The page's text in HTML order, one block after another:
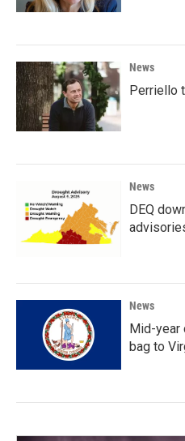
News
Perriello
News
DEQ
News
Mid-year
bag to